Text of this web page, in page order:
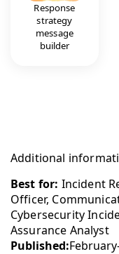
Response
strategy
message
builder
Additional
Best for: Incident
Officer,
Cybersecurity
Assurance Analyst
Published: